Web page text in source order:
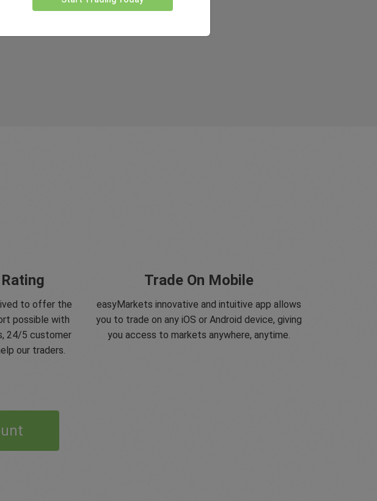
to offer the
possible with
24/5 customer
our traders.
Trade On Mobile
easyMarkets innovative and intuitive app allows
you to trade on any iOS or Android device, giving
you access to markets anywhere, anytime.